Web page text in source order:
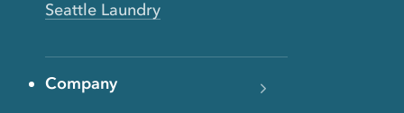
Seattle Laundry
Company